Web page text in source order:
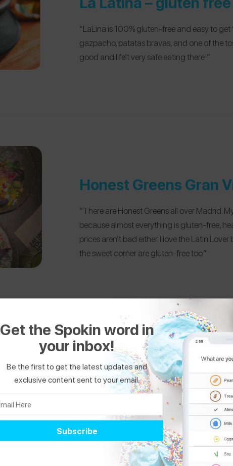
“LaLina is 100% gluten-free and easy to
gazpacho, patatas bravas, and one of the
good and I felt very safe eating there!”
Honest Greens Gran
“There are Honest Greens all over Madrid.
because almost everything is gluten-free,
prices aren’t bad either. I love the Latin
the sweet corner are gluten-free too.”
Tiki Taco
“My friends and I LOVE Tiki Taco! Each
not a dedicated gluten-free restaurant, but
allergens on the menu. However, I’ve only
know they’re safe. This is located right in the
super nice before a night out or after class.”
Get the Spokin word in
your inbox!
Be the first to get the latest updates and
exclusive content sent to your email.